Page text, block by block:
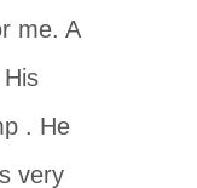
me. A
. He
very